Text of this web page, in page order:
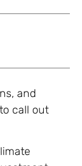
and
call out